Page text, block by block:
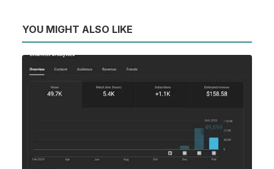
YOU MIGHT ALSO LIKE